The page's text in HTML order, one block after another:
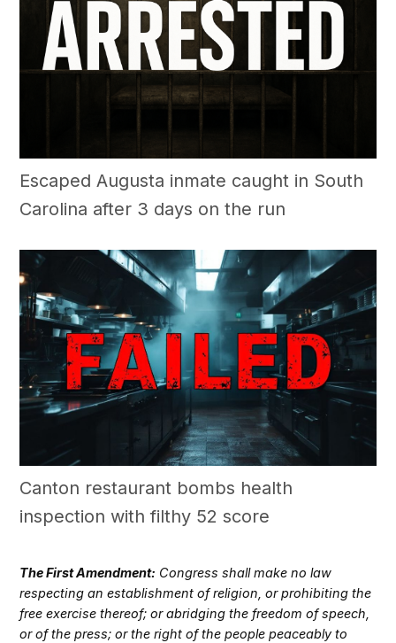
Escaped Augusta inmate caught in South
Carolina after 3 days on the run
Canton restaurant bombs health
inspection with filthy 52 score
The First Amendment: Congress shall make no law
respecting an establishment of religion, or prohibiting the
free exercise thereof; or abridging the freedom of speech,
or of the press; or the right of the people peaceably to